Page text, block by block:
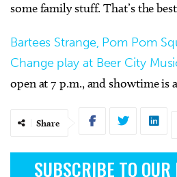
some family stuff. That’s the
Bartees Strange, Pom Pom
Change play at Beer City
open at 7 p.m., and showtime is
Share
SUBSCRIBE TO